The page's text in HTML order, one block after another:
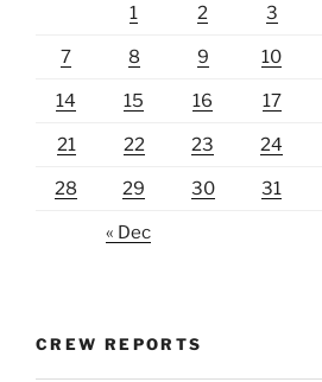
1 2 3
7 8 9 10
14 15 16 17
21 22 23 24
28 29 30 31
« Dec
CREW REPORTS